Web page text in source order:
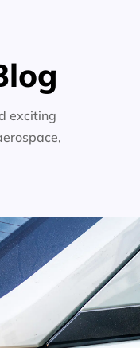
exciting